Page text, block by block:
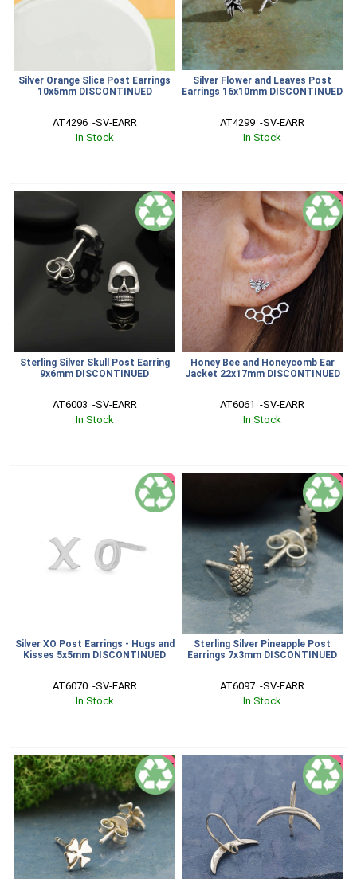
Silver Orange Slice Post Earrings
10x5mm DISCONTINUED
AT4296  -SV-EARR
In Stock
Silver Flower and Leaves Post
Earrings 16x10mm DISCONTINUED
AT4299  -SV-EARR
In Stock
SALE
Sterling Silver Skull Post Earring
9x6mm DISCONTINUED
AT6003  -SV-EARR
In Stock
SALE
Honey Bee and Honeycomb Ear
Jacket 22x17mm DISCONTINUED
AT6061  -SV-EARR
In Stock
SALE
Silver XO Post Earrings - Hugs and
Kisses 5x5mm DISCONTINUED
AT6070  -SV-EARR
In Stock
SALE
Sterling Silver Pineapple Post
Earrings 7x3mm DISCONTINUED
AT6097  -SV-EARR
In Stock
SALE SALE